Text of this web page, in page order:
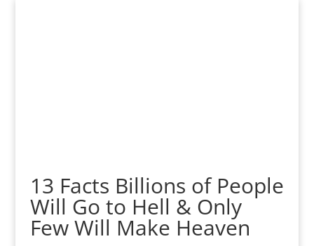
13 Facts Billions of People
Will Go to Hell & Only
Few Will Make Heaven